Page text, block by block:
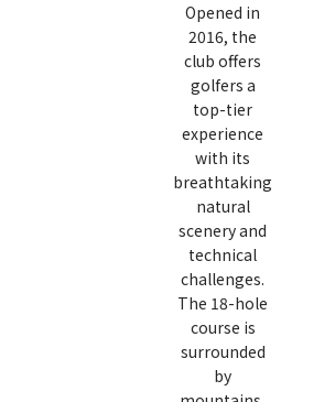
Opened in
2016, the
club offers
golfers a
top-tier
experience
with its
breathtaking
natural
scenery and
technical
challenges.
The 18-hole
course is
surrounded
by